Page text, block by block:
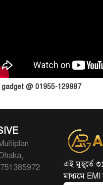
gadget @ 01955-129887
এই মুহূর্তে ৩১
মাধ্যমে EMI